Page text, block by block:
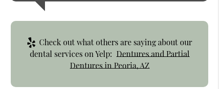
Check out what others are saying about our
dental services on Yelp: Dentures and Partial
Dentures in Peoria, AZ